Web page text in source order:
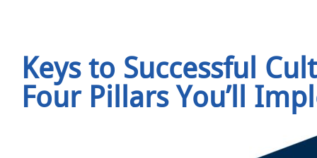
Keys to Successful
Four Pillars You’ll